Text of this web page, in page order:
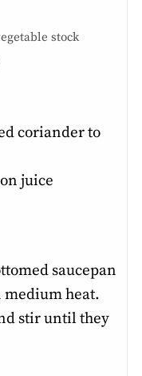
stock
coriander to
juice
saucepan
medium heat.
stir until they